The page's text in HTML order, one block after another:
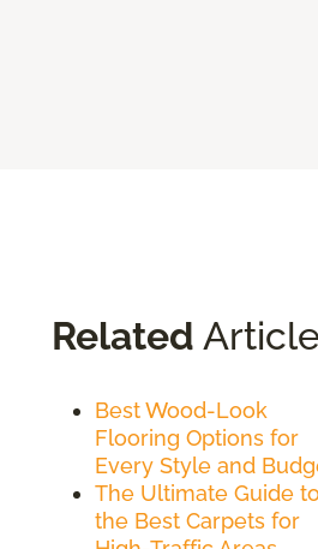
Related
Best Wood-Look
Flooring Options for
Every Style and
The Ultimate Guide to
the Best Carpets for